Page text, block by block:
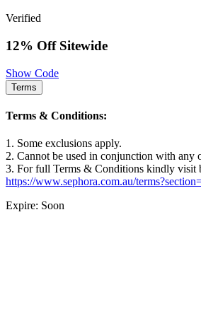
Verified
12% Off Sitewide
Show Code
Terms
Terms & Conditions:
1. Some exclusions apply.
2. Cannot be used in conjunction with any
3. For full Terms & Conditions kindly visit
https://www.sephora.com.au/
Expire: Soon